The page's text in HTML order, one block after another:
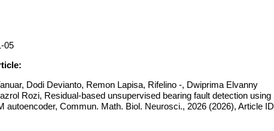
05
Dodi Devianto, Remon Lapisa, Rifelino -, Dwiprima Elvanny
Rozi, Residual-based unsupervised bearing fault detection using
autoencoder, Commun. Math. Biol. Neurosci., 2026 (2026), Article ID